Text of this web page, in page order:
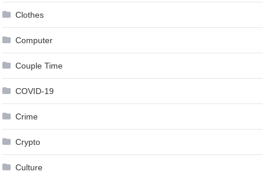
Clothes
Computer
Couple Time
COVID-19
Crime
Crypto
Culture